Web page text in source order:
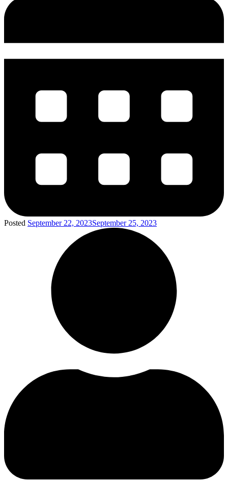
Posted September 22, 2023September 25, 2023